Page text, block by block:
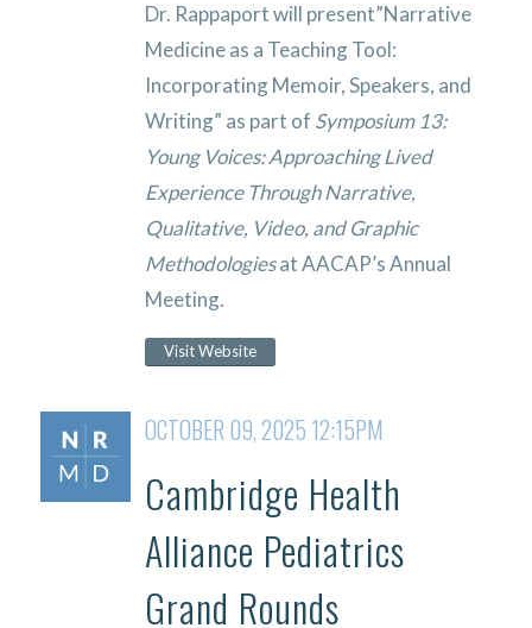
Dr. Rappaport will present”Narrative
Medicine as a Teaching Tool:
Incorporating Memoir, Speakers, and
Writing” as part of Symposium 13:
Young Voices: Approaching Lived
Experience Through Narrative,
Qualitative, Video, and Graphic
Methodologiesat AACAP’s Annual
Meeting.
Visit Website
OCTOBER 09, 2025 12:15PM
Cambridge Health
Alliance Pediatrics
Grand Rounds